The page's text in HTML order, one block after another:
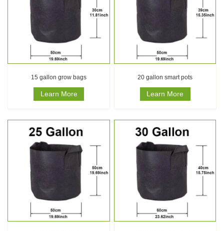
15 gallon grow bags
Learn More
20 gallon smart pots
Learn More